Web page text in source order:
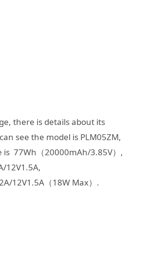
there is details about its
see the model is PLM05ZM,
77Wh（20000mAh/3.85V）,
12V1.5A,
12V1.5A（18W Max）.